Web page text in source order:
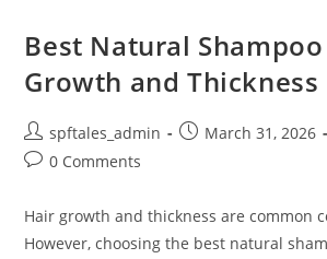
Best Natural
Growth and Thickness
spftales_admin March 31, 2026
0 Comments
Hair growth and thickness are common
However, choosing the best natural